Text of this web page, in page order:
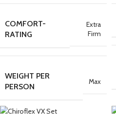
COMFORT-
RATING
Extra
Firm
WEIGHT PER
PERSON
Max